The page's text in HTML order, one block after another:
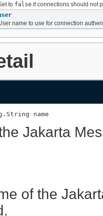
to false if connections should not
name to use for connection
name
Jakarta
of the